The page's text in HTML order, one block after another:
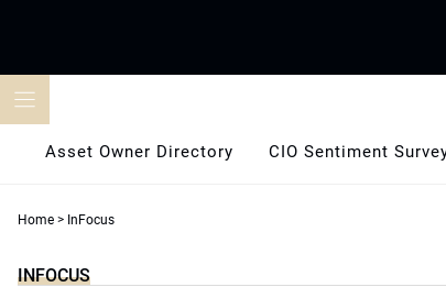
Asset Owner Directory CIO Sentiment
Home > InFocus
INFOCUS